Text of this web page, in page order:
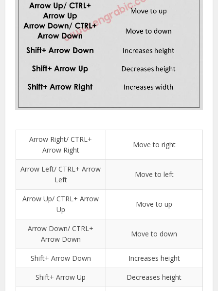
Arrow Right/ CTRL+
Arrow Right
Move to right
Arrow Left/ CTRL+ Arrow
Left
Move to left
Arrow Up/ CTRL+ Arrow
Up
Move to up
Arrow Down/ CTRL+
Arrow Down
Move to down
Shift+ Arrow Down Increases height
Shift+ Arrow Up Decreases height